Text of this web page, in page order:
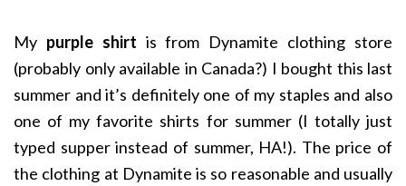
My purple shirt is from Dynamite clothing store
(probably only available in Canada?) I bought this last
summer and it’s definitely one of my staples and also
one of my favorite shirts for summer (I totally just
typed supper instead of summer, HA!). The price of
the clothing at Dynamite is so reasonable and usually